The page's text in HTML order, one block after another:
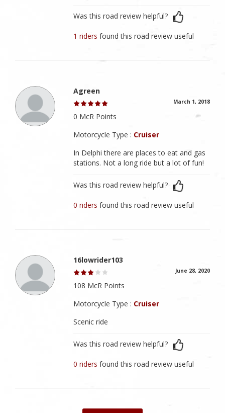
Was this road review helpful?
1 ridersfound this road review useful
Agreen
March 1, 2018
0 McR Points
Motorcycle Type : Cruiser
In Delphi there are places to eat and gas
stations. Not a long ride but a lot of fun!
Was this road review helpful?
0 ridersfound this road review useful
16lowrider103
June 28, 2020
108 McR Points
Motorcycle Type : Cruiser
Scenic ride
Was this road review helpful?
0 ridersfound this road review useful